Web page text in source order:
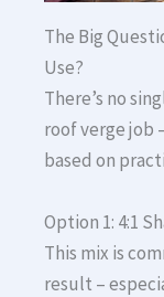
The Big
Use?
There’s no
roof verge job
based on
Option 1: 4:1
This mix is
result –